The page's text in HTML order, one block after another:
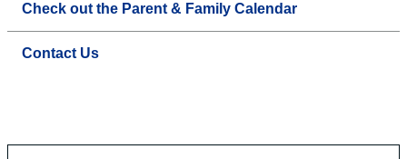
Check out the Parent & Family Calendar
Contact Us